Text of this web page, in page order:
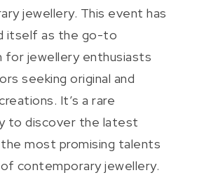
jewellery. This event has
itself as the go-to
for jewellery enthusiasts
seeking original and
It’s a rare
to discover the latest
most promising talents
contemporary jewellery.